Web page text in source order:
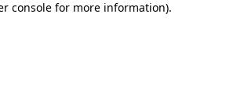
console for more information).